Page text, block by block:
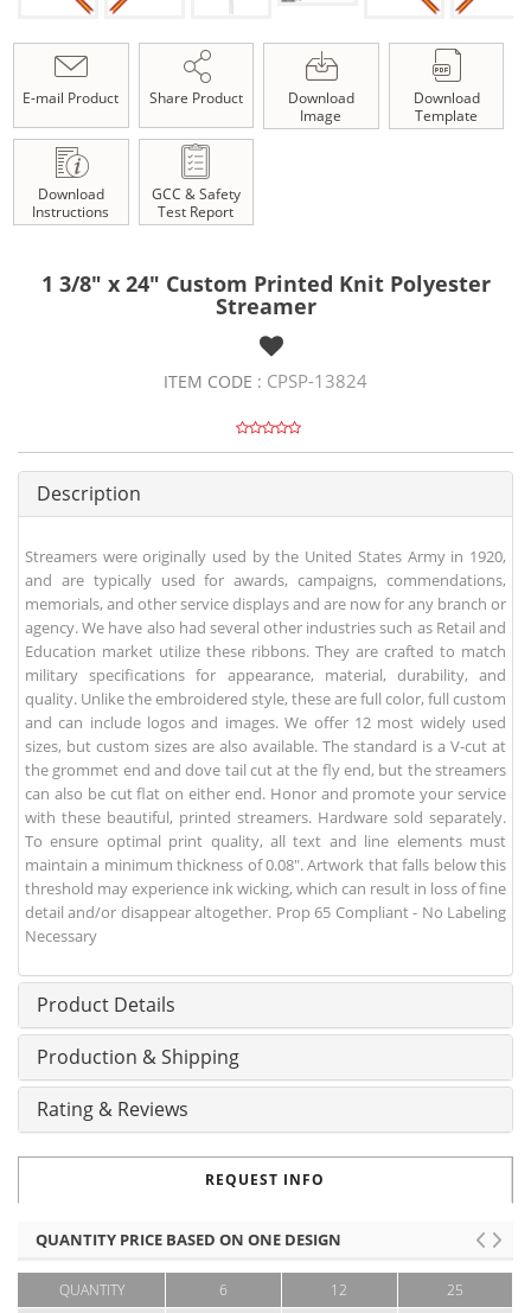
E-mail Product Share Product
Download
Image
Download
Template
Download
Instructions
GCC & Safety
Test Report
1 3/8" x 24" Custom Printed Knit Polyester
Streamer
ITEM CODE : CPSP-13824
Description
Streamers were originally used by the United States Army in 1920,
and are typically used for awards, campaigns, commendations,
memorials, and other service displays and are now for any branch or
agency. We have also had several other industries such as Retail and
Education market utilize these ribbons. They are crafted to match
military specifications for appearance, material, durability, and
quality. Unlike the embroidered style, these are full color, full custom
and can include logos and images. We offer 12 most widely used
sizes, but custom sizes are also available. The standard is a V-cut at
the grommet end and dove tail cut at the fly end, but the streamers
can also be cut flat on either end. Honor and promote your service
with these beautiful, printed streamers. Hardware sold separately.
To ensure optimal print quality, all text and line elements must
maintain a minimum thickness of 0.08". Artwork that falls below this
threshold may experience ink wicking, which can result in loss of fine
detail and/or disappear altogether. Prop 65 Compliant - No Labeling
Necessary
Product Details
Production & Shipping
Rating & Reviews
REQUEST INFO
QUANTITY PRICE BASED ON ONE DESIGN
QUANTITY
6
12
25